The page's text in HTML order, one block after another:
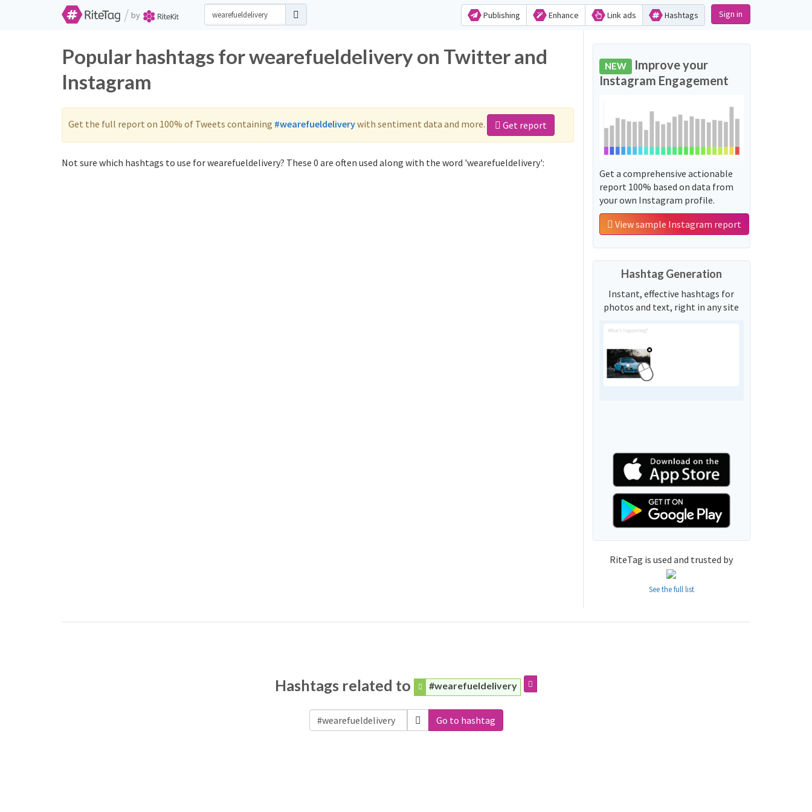
/ by Publishing Enhance Link ads Hashtags Sign in
Popular hashtags for wearefueldelivery on Twitter and
Instagram
Get the full report on 100% of Tweets containing #wearefueldeliverywith sentiment data and more. Get report
Not sure which hashtags to use for wearefueldelivery? These 0 are often used along with the word 'wearefueldelivery':
NEW Improve your
Instagram Engagement
Get a comprehensive actionable
report 100% based on data from
your own Instagram profile.
View sample Instagram report
Hashtag Generation
Instant, effective hashtags for
photos and text, right in any site
RiteTag is used and trusted by
See the full list
Hashtags related to #wearefueldelivery
Go to hashtag